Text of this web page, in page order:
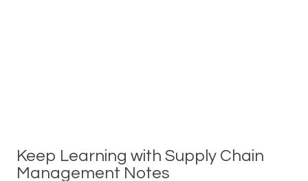
Keep Learning with Supply Chain
Management Notes